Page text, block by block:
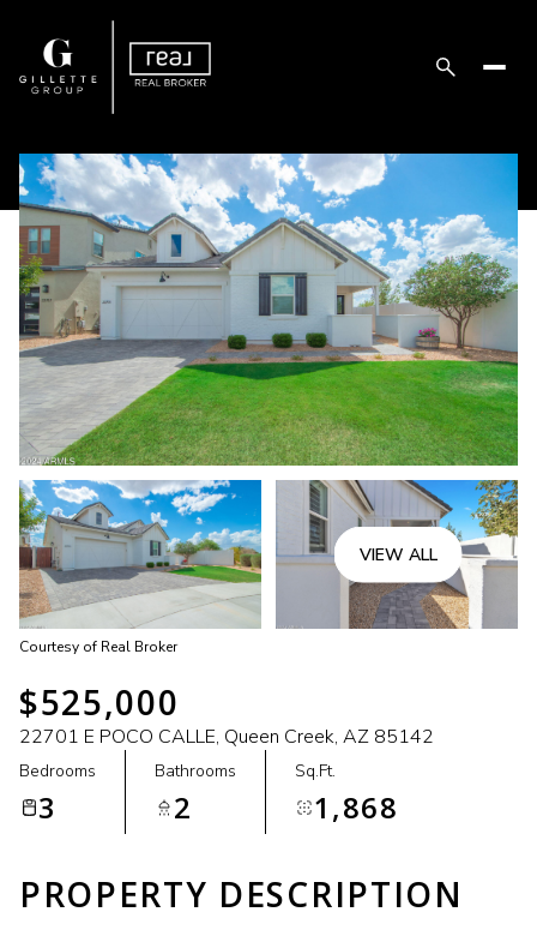
VIEW ALL
Courtesy of Real Broker
$525,000
22701 E POCO CALLE, Queen Creek, AZ 85142
Bedrooms
3
Bathrooms
2
Sq.Ft.
1,868
PROPERTY DESCRIPTION
Saturday
08
Aug
Sunday
09
Aug